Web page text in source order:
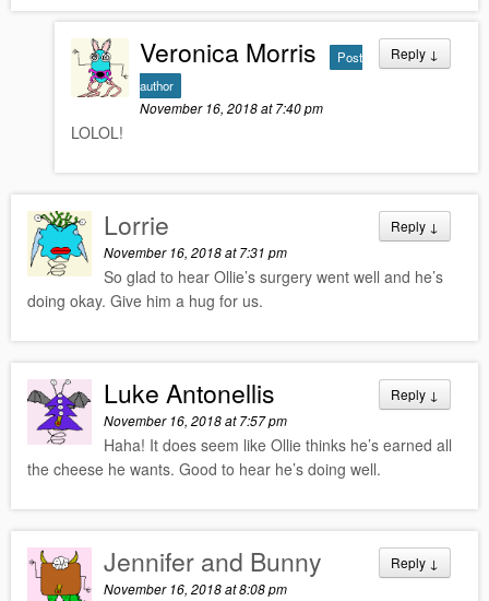
Reply ↓
Veronica Morris
Post
author
November 16, 2018 at 7:40 pm
LOLOL!
Reply ↓
Lorrie
November 16, 2018 at 7:31 pm
So glad to hear Ollie’s surgery went well and he’s
doing okay. Give him a hug for us.
Reply ↓
Luke Antonellis
November 16, 2018 at 7:57 pm
Haha! It does seem like Ollie thinks he’s earned all
the cheese he wants. Good to hear he’s doing well.
Reply ↓
Jennifer and Bunny
November 16, 2018 at 8:08 pm